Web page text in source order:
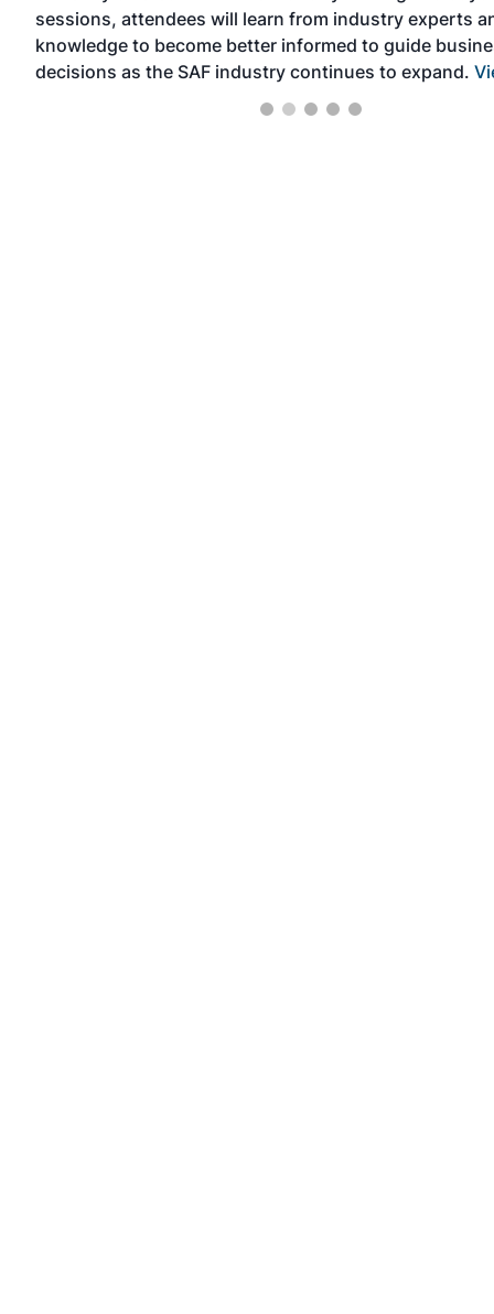
sessions, attendees will learn from industry experts
knowledge to become better informed to guide
decisions as the SAF industry continues to expand.